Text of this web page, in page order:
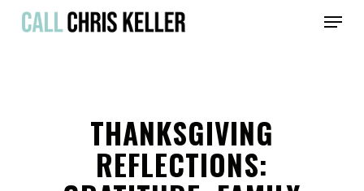
Skip
Menu
THANKSGIVING
REFLECTIONS: